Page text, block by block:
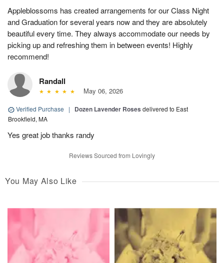
Appleblossoms has created arrangements for our Class Night
and Graduation for several years now and they are absolutely
beautiful every time. They always accommodate our needs by
picking up and refreshing them in between events! Highly
recommend!
Randall
May 06, 2026
Verified Purchase | Dozen Lavender Roses delivered to East
Brookfield, MA
Yes great job thanks randy
Reviews Sourced from Lovingly
You May Also Like